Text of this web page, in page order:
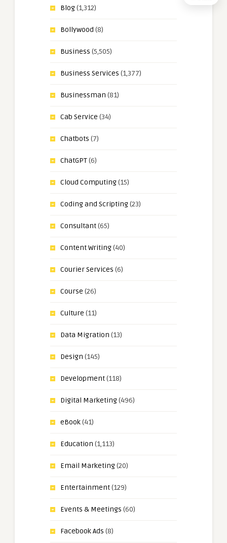
Blog(1,312)
Bollywood (8)
Business (5,505)
Business Services (1,377)
Businessman (81)
Cab Service (34)
Chatbots (7)
ChatGPT(6)
Cloud Computing(15)
Coding and Scripting(23)
Consultant(65)
Content Writing(40)
Courier Services (6)
Course (26)
Culture (11)
Data Migration (13)
Design (145)
Development(118)
Digital Marketing(496)
eBook(41)
Education (1,113)
Email Marketing(20)
Entertainment(129)
Events & Meetings (60)
Facebook Ads (8)